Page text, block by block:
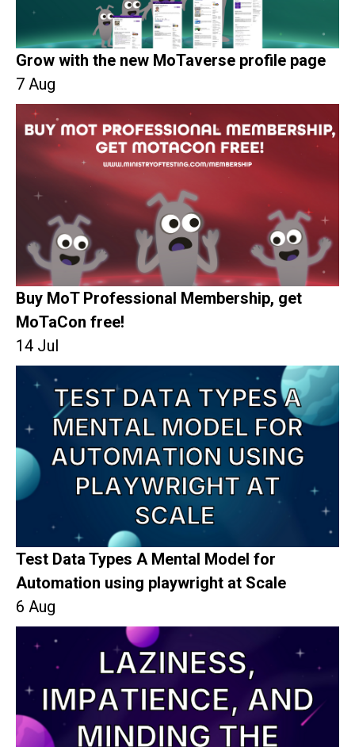
Grow with the new MoTaverse profile page
7 Aug
Buy MoT Professional Membership, get
MoTaCon free!
14 Jul
Test Data Types A Mental Model for
Automation using playwright at Scale
6 Aug